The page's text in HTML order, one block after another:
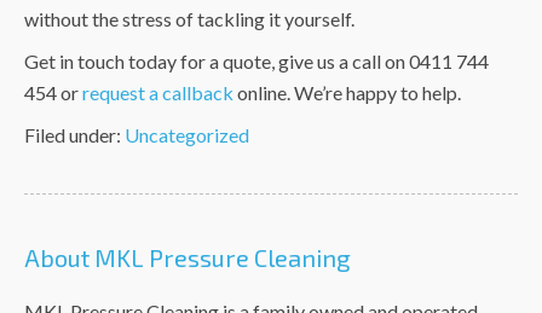
without the stress of tackling it yourself.
Get in touch today for a quote,give us a call on 0411 744
454 orrequest a callback online. We’re happy to help.
Filed under: Uncategorized
About MKL Pressure Cleaning